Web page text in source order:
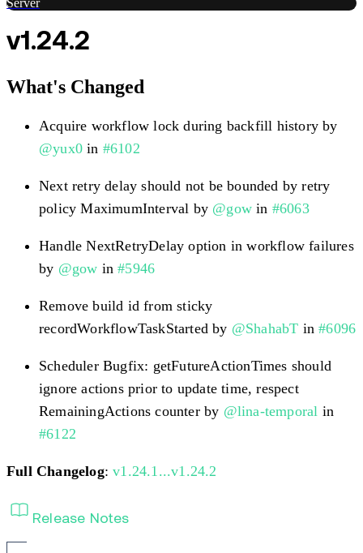
Server
v1.24.2
What's Changed
Acquire workflow lock during backfill history by
@yux0 in #6102
Next retry delay should not be bounded by retry
policy MaximumInterval by @gow in #6063
Handle NextRetryDelay option in workflow failures
by @gow in#5946
Remove build id from sticky
recordWorkflowTaskStarted by @ShahabT in#6096
Scheduler Bugfix: getFutureActionTimes should
ignore actions prior to update time, respect
RemainingActions counter by @lina-temporal in
#6122
Full Changelog:v1.24.1...v1.24.2
Release Notes